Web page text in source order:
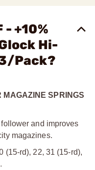
- +10%
Hi-
Pack?
SPRINGS
and improves
magazines.
(15-rd), 22, 31 (15-rd),